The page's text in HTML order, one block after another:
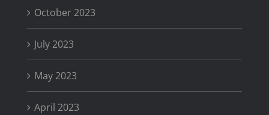
October 2023
July 2023
May 2023
April 2023